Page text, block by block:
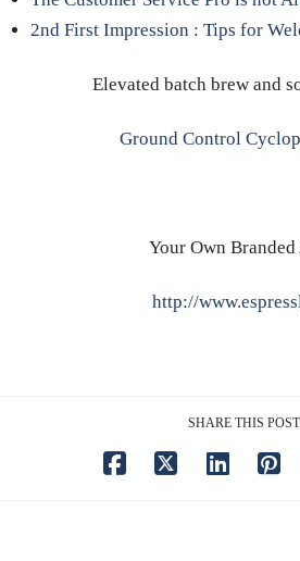
2nd First Impression : Tips for
Elevated batch brew and
Ground Control
Your Own Branded
http://
SHARE THIS POST